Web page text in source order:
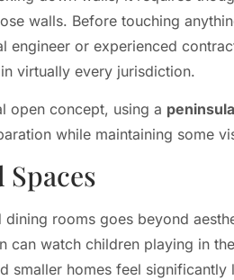
walls. Before touching
engineer or experienced
virtually every jurisdiction.
open concept, using a
while maintaining some
rooms goes beyond
can watch children playing in
smaller homes feel